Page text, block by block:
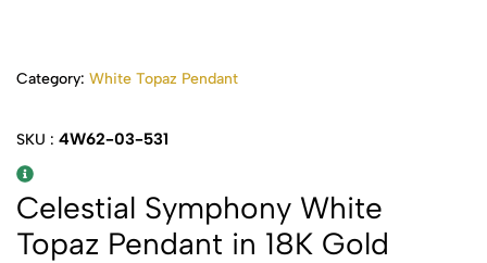
Category: White Topaz Pendant
SKU : 4W62-03-531
Celestial Symphony White
Topaz Pendant in 18K Gold